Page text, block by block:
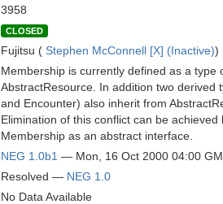
3958
CLOSED
Fujitsu ( Stephen McConnell [X] (Inactive))
Membership is currently defined as a type
AbstractResource. In addition two derived
and Encounter) also inherit from
Elimination of this conflict can be achieved
Membership as an abstract interface.
NEG 1.0b1 — Mon, 16 Oct 2000 04:00
Resolved — NEG 1.0
No Data Available